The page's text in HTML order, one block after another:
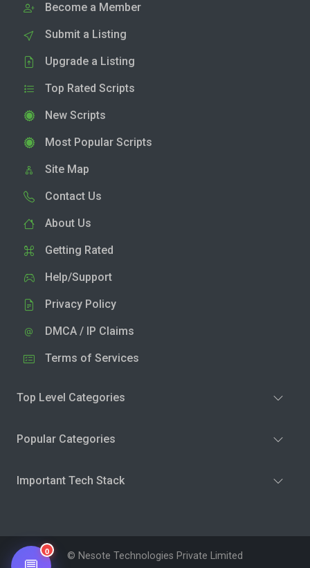
Become a Member
Submit a Listing
Upgrade a Listing
Top Rated Scripts
New Scripts
Most Popular Scripts
Site Map
Contact Us
About Us
Getting Rated
Help/Support
Privacy Policy
DMCA / IP Claims
Terms of Services
Top Level Categories
Popular Categories
Important Tech Stack
© Nesote Technologies Private Limited
0